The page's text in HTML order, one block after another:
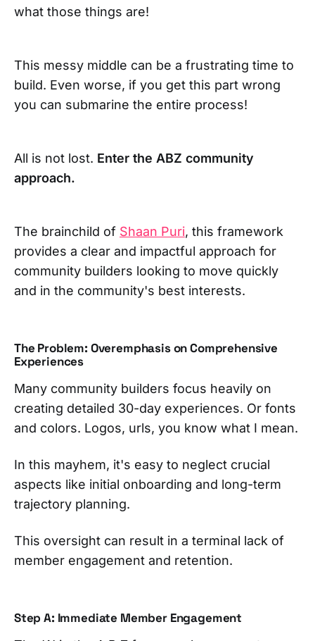
what those things are!
This messy middle can be a frustrating time to
build. Even worse, if you get this part wrong
you can submarine the entire process!
All is not lost. Enter the ABZ community
approach.
The brainchild of Shaan Puri, this framework
provides a clear and impactful approach for
community builders looking to move quickly
and in the community's best interests.
The Problem: Overemphasis on Comprehensive
Experiences
Many community builders focus heavily on
creating detailed 30-day experiences. Or fonts
and colors. Logos, urls, you know what I mean.
In this mayhem, it's easy to neglect crucial
aspects like initial onboarding and long-term
trajectory planning.
This oversight can result in a terminal lack of
member engagement and retention.
Step A: Immediate Member Engagement